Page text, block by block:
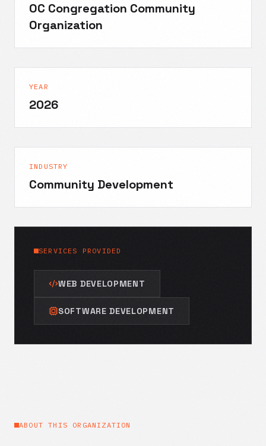
OC Congregation Community
Organization
YEAR
2026
INDUSTRY
Community Development
SERVICES PROVIDED
WEB DEVELOPMENT
SOFTWARE DEVELOPMENT
ABOUT THIS ORGANIZATION